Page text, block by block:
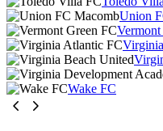
Union
Wake FC